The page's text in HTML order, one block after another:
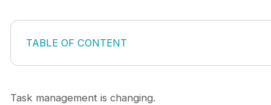
TABLE OF CONTENT
What Is MCP Task Management?
How to Choose an MCP Task Management Tool
Task management is changing.